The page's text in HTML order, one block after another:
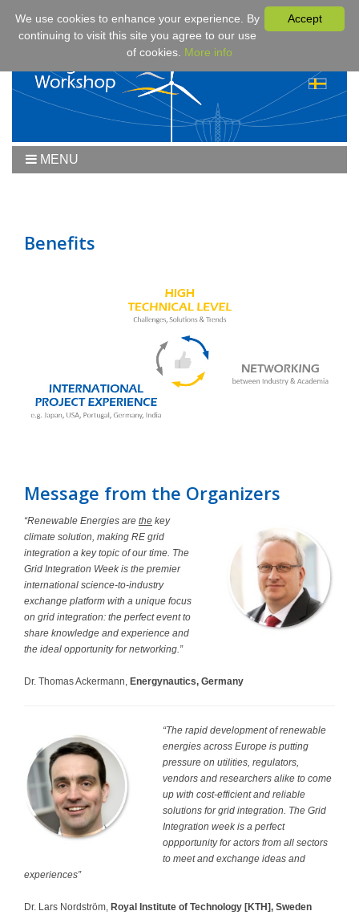
MENU
Workshop 2019
Benefits
Message from the Organizers
“Renewable Energies are the key
climate solution, making RE grid
integration a key topic of our time. The
Grid Integration Week is the premier
international science-to-industry
exchange platform with a unique focus
on grid integration: the perfect event to
share knowledge and experience and
the ideal opportunity for networking.”
Dr. Thomas Ackermann, Energynautics, Germany
“The rapid development of renewable
energies across Europe is putting
pressure on utilities, regulators,
vendors and researchers alike to come
up with cost-efficient and reliable
solutions for grid integration. The Grid
Integration week is a perfect
oppportunity for actors from all sectors
to meet and exchange ideas and
experiences”
Dr. Lars Nordström, Royal Institute of Technology [KTH], Sweden
Accept
We use cookies to enhance your experience. By
continuing to visit this site you agree to our use
of cookies. More info